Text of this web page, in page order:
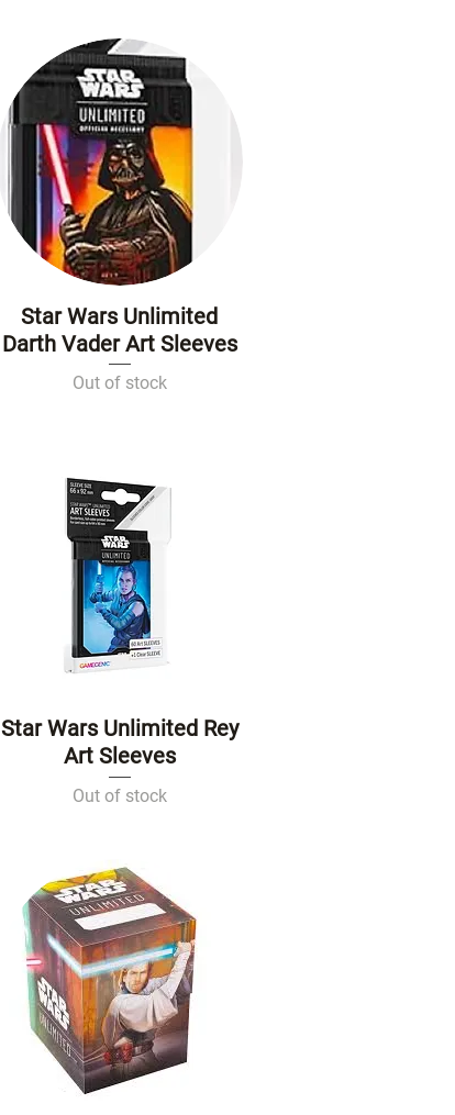
Quick View
Star Wars Unlimited
Darth Vader Art Sleeves
Out of stock
Quick View
Star Wars Unlimited Rey
Art Sleeves
Out of stock